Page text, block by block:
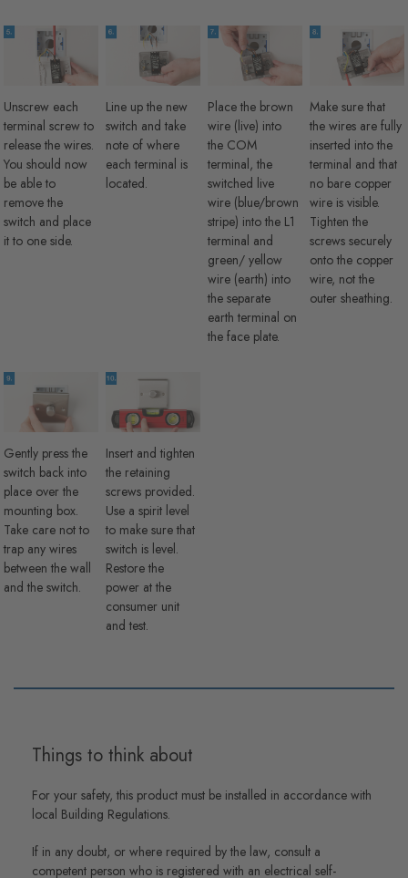
Unscrew each
terminal screw to
release the wires.
You should now
be able to
remove the
switch and place
it to one side.
Line up the new
switch and take
note of where
each terminal is
located.
Place the brown
wire (live) into
the COM
terminal, the
switched live
wire (blue/brown
stripe) into the L1
terminal and
green/ yellow
wire (earth) into
the separate
earth terminal on
the face plate.
Make sure that
the wires are fully
inserted into the
terminal and that
no bare copper
wire is visible.
Tighten the
screws securely
onto the copper
wire, not the
outer sheathing.
Gently press the
switch back into
place over the
mounting box.
Take care not to
trap any wires
between the wall
and the switch.
Insert and tighten
the retaining
screws provided.
Use a spirit level
to make sure that
switch is level.
Restore the
power at the
consumer unit
and test.
Things to think about
For your safety, this product must be installed in accordance with
local Building Regulations.
If in any doubt, or where required by the law, consult a
competent person who is registered with an electrical self-